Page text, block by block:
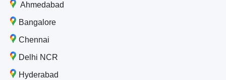
Ahmedabad
Bangalore
Chennai
Delhi NCR
Hyderabad